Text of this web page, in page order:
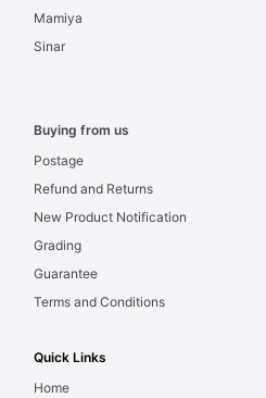
Mamiya
Sinar
Buying from us
Postage
Refund and Returns
New Product Notification
Grading
Guarantee
Terms and Conditions
Quick Links
Home